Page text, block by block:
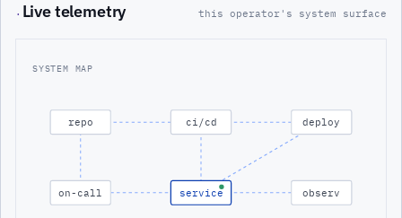
· Live telemetry this operator's system surface
SYSTEM MAP
repo ci/cd deploy
on-call service observ